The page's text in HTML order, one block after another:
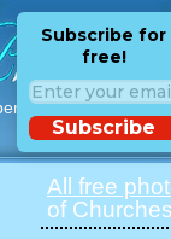
with free
Subscribe for
free!
Subscribe
All free
of